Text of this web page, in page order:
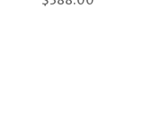
5.00
out of 5